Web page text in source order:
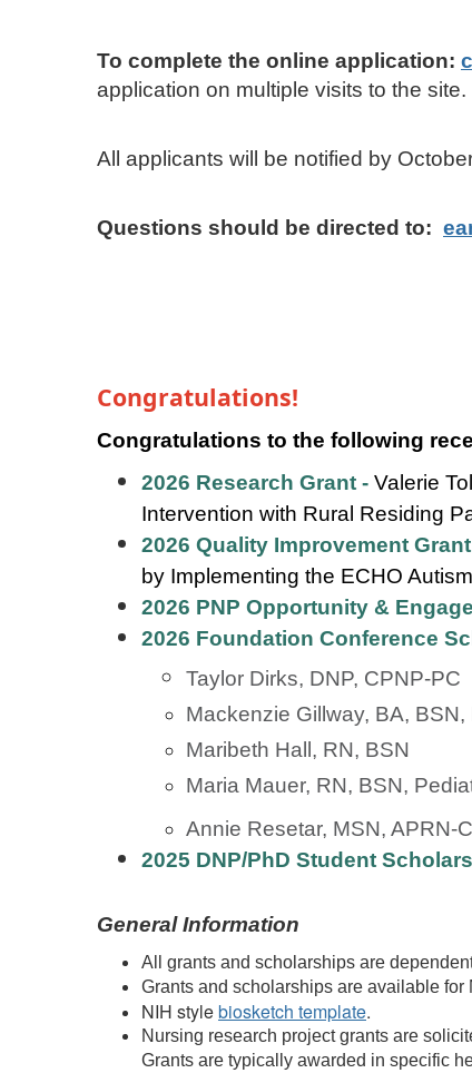
To complete the online application:
application on multiple visits to the site.
All applicants will be notified by
Questions should be directed to:
Congratulations!
Congratulations to the following
2026 Research Grant - Valerie
Intervention with Rural Residing
2026 Quality Improvement
by Implementing the ECHO
2026 PNP Opportunity &
2026 Foundation Conference
Taylor Dirks, DNP, CPNP-PC
Mackenzie Gillway, BA, BSN,
Maribeth Hall, RN, BSN
Maria Mauer, RN, BSN,
Annie Resetar, MSN, APRN-
2025 DNP/PhD Student
General Information
All grants and scholarships are
Grants and scholarships are available for
NIH stylebiosketch template.
Nursing research project grants are
Grants are typically awarded in specific